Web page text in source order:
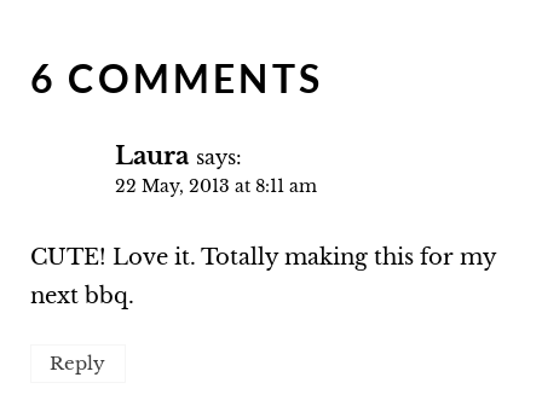
6 COMMENTS
Laura says:
22 May, 2013 at 8:11 am
CUTE! Love it. Totally making this for my
next bbq.
Reply